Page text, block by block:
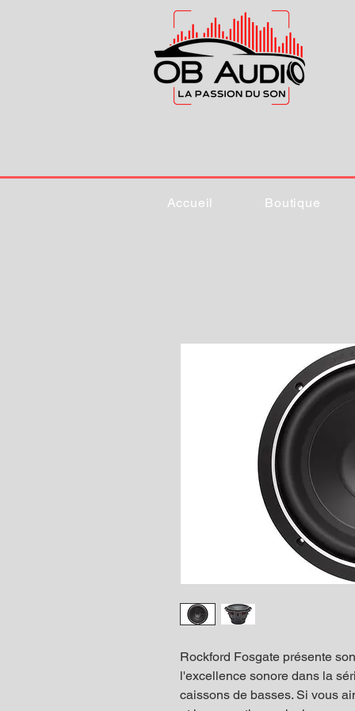
Accueil Boutique
Rockford Fosgate présente
l'excellence sonore dans la
caissons de basses. Si vous